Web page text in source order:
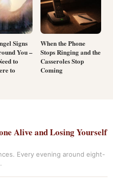
Signs
You –
to
to
When the Phone
Stops Ringing and the
Casseroles Stop
Coming
Alive and Losing Yourself
Every evening around eight-